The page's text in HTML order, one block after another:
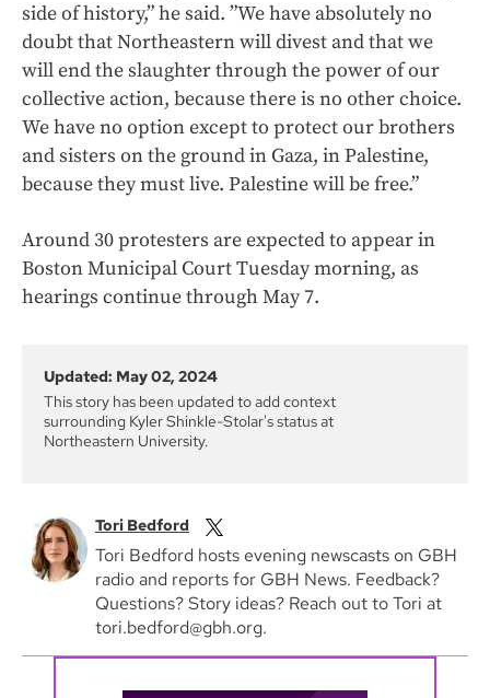
side of history,” he said. ”We have absolutely no
doubt that Northeastern will divest and that we
will end the slaughter through the power of our
collective action, because there is no other choice.
We have no option except to protect our brothers
and sisters on the ground in Gaza, in Palestine,
because they must live. Palestine will be free.”
Around 30 protesters are expected to appear in
Boston Municipal Court Tuesday morning, as
hearings continue through May 7.
Updated: May 02, 2024
This story has been updated to add context
surrounding Kyler Shinkle-Stolar's status at
Northeastern University.
Tori Bedford
Tori Bedford hosts evening newscasts on GBH
radio and reports for GBH News. Feedback?
Questions? Story ideas? Reach out to Tori at
tori.bedford@gbh.org.